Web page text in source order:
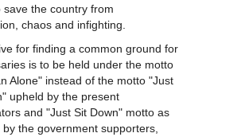
save the country from
chaos and infighting.
for finding a common ground for
is to be held under the motto
Alone" instead of the motto "Just
upheld by the present
and "Just Sit Down" motto as
the government supporters,